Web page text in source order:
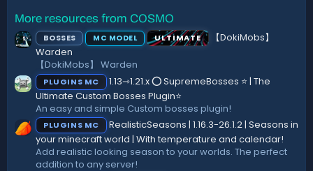
s
More resources from COSMO
BOSSES MC MODEL ULTIMATE
【DokiMobs】
Warden
【DokiMobs】 Warden
PLUGINS MC
1.13⇾1.21.x ⭕ SupremeBosses ⭐ | The
Ultimate Custom Bosses Plugin⭐
An easy and simple Custom bosses plugin!
PLUGINS MC
RealisticSeasons | 1.16.3-26.1.2 | Seasons in
your minecraft world | With temperature and calendar!
Add realistic looking season to your worlds. The perfect
addition to any server!